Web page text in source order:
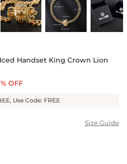
Handset King Crown Lion
OFF
Use Code: FREE
Size Guide